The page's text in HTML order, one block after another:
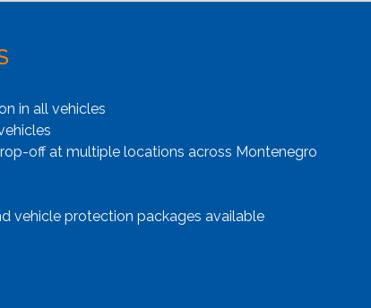
in all vehicles
off at multiple locations across Montenegro
vehicle protection packages available